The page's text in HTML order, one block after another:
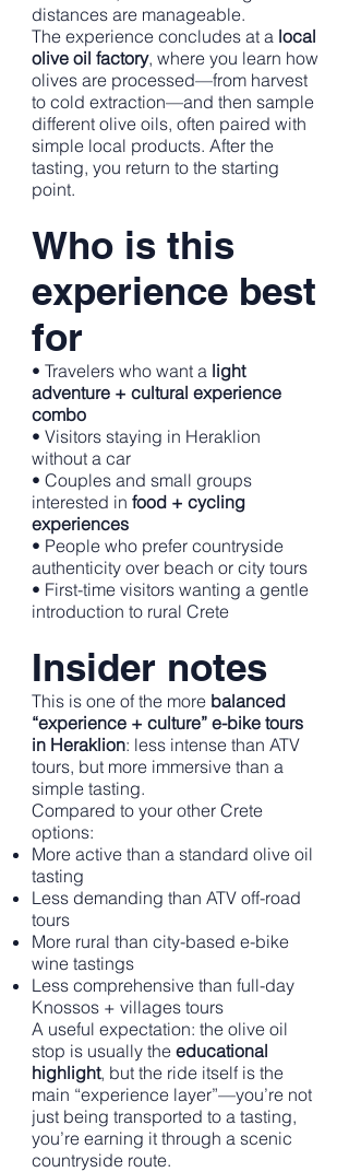
distances are manageable.
The experience concludes at a local
olive oil factory, where you learn how
olives are processed—from harvest
to cold extraction—and then sample
different olive oils, often paired with
simple local products. After the
tasting, you return to the starting
point.
Who is this
experience best
for
• Travelers who want a light
adventure + cultural experience
combo
• Visitors staying in Heraklion
without a car
• Couples and small groups
interested in food + cycling
experiences
• People who prefer countryside
authenticity over beach or city tours
• First-time visitors wanting a gentle
introduction to rural Crete
Insider notes
This is one of the more balanced
“experience + culture” e-bike tours
in Heraklion: less intense than ATV
tours, but more immersive than a
simple tasting.
Compared to your other Crete
options:
More active than a standard olive oil
tasting
Less demanding than ATV off-road
tours
More rural than city-based e-bike
wine tastings
Less comprehensive than full-day
Knossos + villages tours
A useful expectation: the olive oil
stop is usually the educational
highlight, but the ride itself is the
main “experience layer”—you’re not
just being transported to a tasting,
you’re earning it through a scenic
countryside route.